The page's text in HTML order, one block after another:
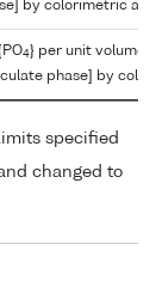
by colorimetric
4} per unit volume
phase] by
specified
changed to